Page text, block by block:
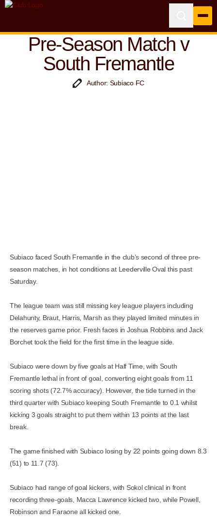
Pre-Season Match v
South Fremantle
Author: Subiaco FC
Subiaco faced South Fremantle in the club’s second of three pre-
season matches, in hot conditions at Leederville Oval this past
Saturday.
The league team was still missing key league players including
Delahunty, Braut, Harris, Marsh as they played limited minutes in
the reserves game prior. Fresh faces in Joshua Robbins and Jack
Borchet took the field for the first time in the league side.
Subiaco were down by five goals at Half Time, with South
Fremantle lethal in front of goal, converting eight goals from 11
scoring shots (72.7% accuracy). However, the tide turned in the
third quarter with Subiaco keeping South Fremantle to 0.1 whilst
kicking 3 goals straight to put them within 13 points at the last
break.
The game finished with Subiaco losing by 22 points going down 8.3
(51) to 11.7 (73).
Subiaco had range of goal kickers, with Sokol clinical in front
recording three-goals, Macca Lawrence kicked two, while Powell,
Robinson and Faraone all kicked one.